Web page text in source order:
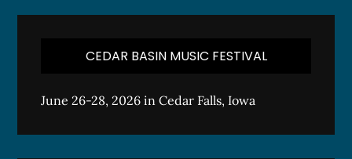
CEDAR BASIN MUSIC FESTIVAL
June 26-28, 2026 in Cedar Falls, Iowa